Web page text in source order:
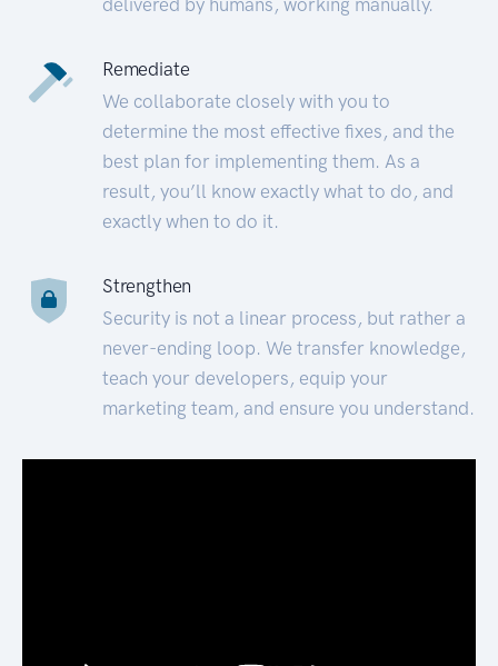
Remediate
We collaborate closely with you to
determine the most effective fixes, and the
best plan for implementing them. As a
result, you’ll know exactly what to do, and
exactly when to do it.
Strengthen
Security is not a linear process, but rather a
never-ending loop. We transfer knowledge,
teach your developers, equip your
marketing team, and ensure you understand.